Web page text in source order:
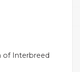
of Interbreed